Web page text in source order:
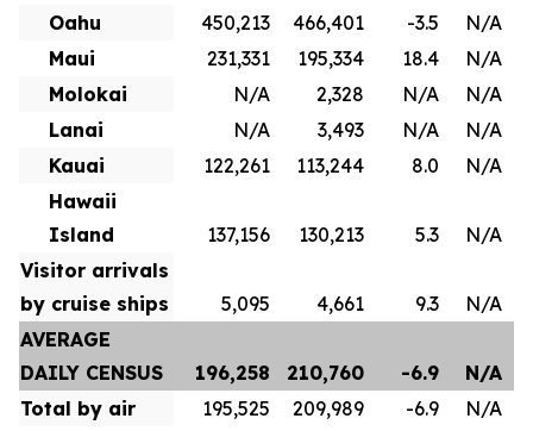
Oahu
450,213 466,401 -3.5 N/A
Maui
231,331 195,334 18.4 N/A
Molokai
N/A 2,328 N/A
N/A
Lanai
N/A 3,493 N/A
N/A
Kauai
122,261 113,244 8.0
N/A
Hawaii
Island
137,156 130,213 5.3
N/A
Visitor arrivals
by cruise ships
5,095 4,661 9.3
N/A
AVERAGE
DAILY CENSUS
196,258 210,760 -6.9 N/A
Total by air
195,525 209,989 -6.9
N/A